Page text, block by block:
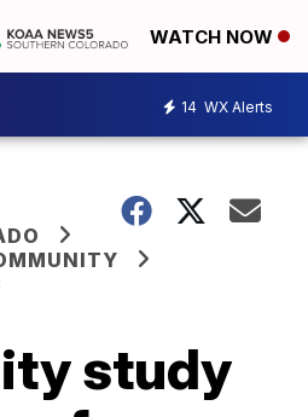
WATCH NOW
14 WX Alerts
study